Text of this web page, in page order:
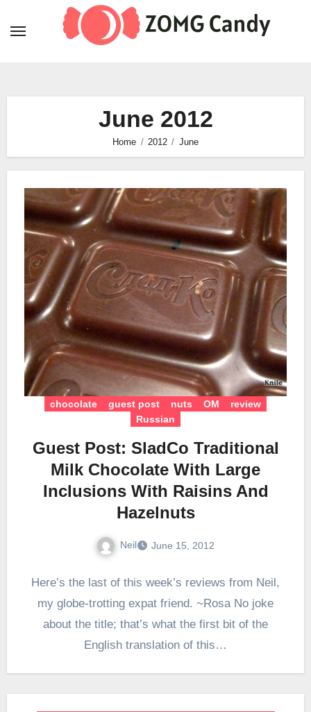
June 2012
Home 2012 June
chocolate guest post nuts OM
review
Russian
Guest Post: SladCo Traditional
Milk Chocolate With Large
Inclusions With Raisins And
Hazelnuts
Neil June 15, 2012
Here’s the last of this week’s reviews from Neil,
my globe-trotting expat friend. ~Rosa No joke
about the title; that’s what the first bit of the
English translation of this…